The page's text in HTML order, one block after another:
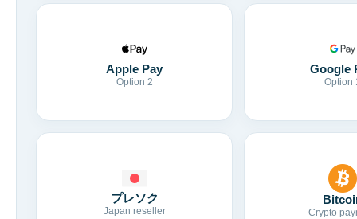
Apple Pay
Option 2
Google
Option
プレソク
Japan reseller Crypto